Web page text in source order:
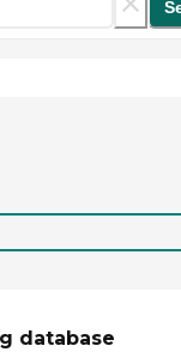
database